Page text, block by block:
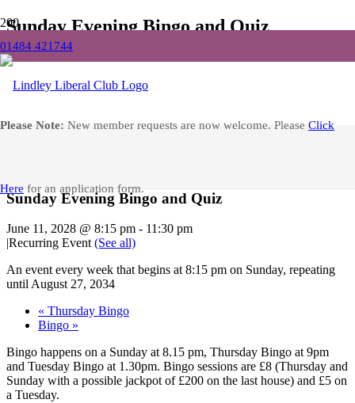
01484 421744
Please Note: New member requests are now welcome. Please Click
Here for an application form.
Sunday Evening Bingo and Quiz
Events
Sunday Evening Bingo and Quiz
June 11, 2028 @ 8:15 pm - 11:30 pm
|Recurring Event (See all)
An event every week that begins at 8:15 pm on Sunday, repeating
until August 27, 2034
« Thursday Bingo
Bingo »
Bingo happens on a Sunday at 8.15 pm, Thursday Bingo at 9pm
and Tuesday Bingo at 1.30pm. Bingo sessions are £8 (Thursday and
Sunday with a possible jackpot of £200 on the last house) and £5 on
a Tuesday.